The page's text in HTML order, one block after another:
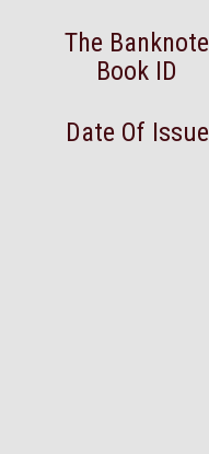
The Banknote
Book ID
Date Of Issue